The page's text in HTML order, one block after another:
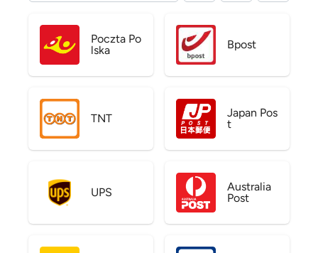
Poczta Po
lska
Bpost
TNT
Japan Pos
t
UPS
Australia
Post